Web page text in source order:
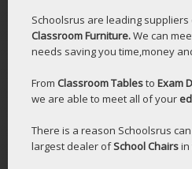
Schoolsrus are leading
Classroom Furniture.We can
needs saving you time,money
From Classroom Tablesto Exam
we are able to meet all of your
There is a reason Schoolsrus
largest dealer ofSchool Chairsin